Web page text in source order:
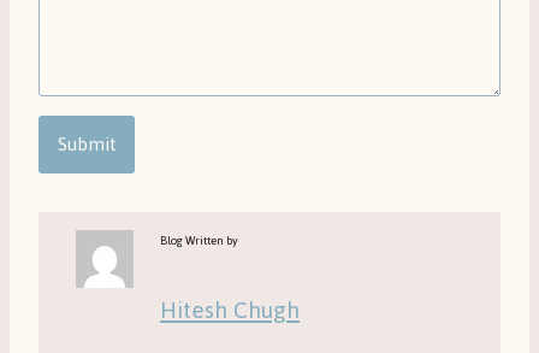
Submit
Blog Written by
Hitesh Chugh